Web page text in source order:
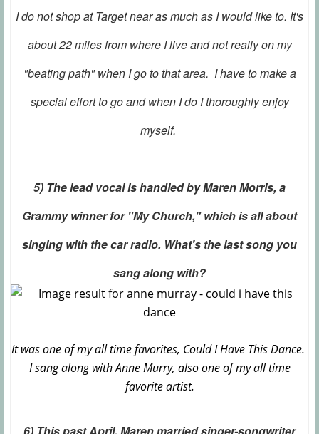
I do not shop at Target near as much as I would like to. It's
about 22 miles from where I live and not really on my
"beating path" when I go to that area. I have to make a
special effort to go and when I do I thoroughly enjoy
myself.
5) The lead vocal is handled by Maren Morris, a
Grammy winner for "My Church," which is all about
singing with the car radio. What's the last song you
sang along with?
It was one of my all time favorites, Could I Have This Dance.
I sang along with Anne Murry, also one of my all time
favorite artist.